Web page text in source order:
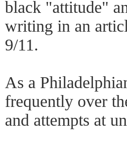
black "attitude"
writing in an
9/11.
As a
frequently over
and attempts at